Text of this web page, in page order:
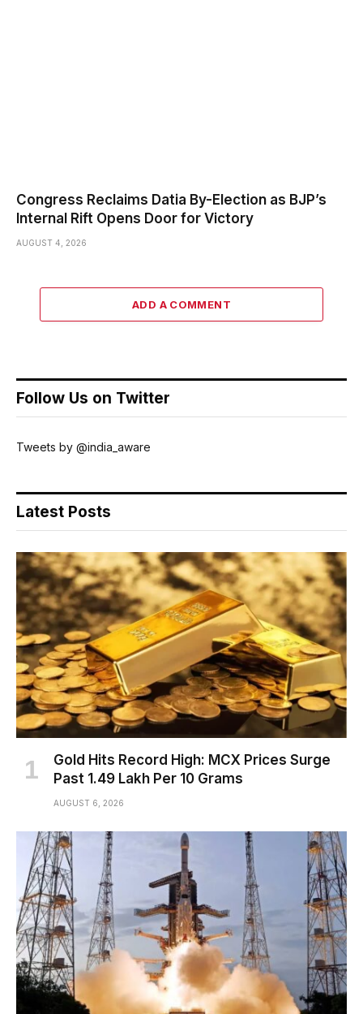
Congress Reclaims Datia By-Election as BJP’s
Internal Rift Opens Door for Victory
AUGUST 4, 2026
ADD A COMMENT
Follow Us on Twitter
Tweets by @india_aware
Latest Posts
Gold Hits Record High: MCX Prices Surge
Past ₹1.49 Lakh Per 10 Grams
AUGUST 6, 2026